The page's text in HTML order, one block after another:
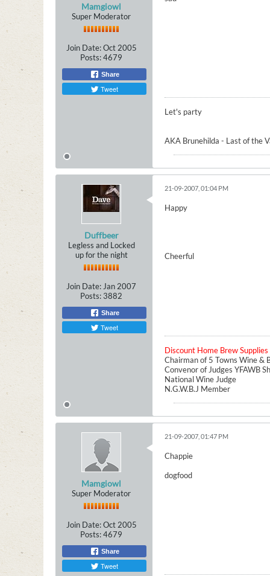
Mamgiowl
Super Moderator
Join Date: Oct 2005
Posts:4679
Share
Tweet
Let's party
AKA Brunehilda - Last of the
Duffbeer
Legless and Locked
up for the night
Join Date: Jan 2007
Posts: 3882
Share
Tweet
21-09-2007, 01:04 PM
Happy
Cheerful
Discount Home Brew Supplies
Chairman of 5 Towns Wine &
Convenor of Judges YFAWB
National Wine Judge
N.G.W.B.J Member
Mamgiowl
Super Moderator
Join Date: Oct 2005
Posts:4679
Share
Tweet
21-09-2007, 01:47 PM
Chappie
dogfood